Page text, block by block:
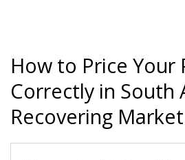
How to Price Your
Correctly in South
Recovering Market